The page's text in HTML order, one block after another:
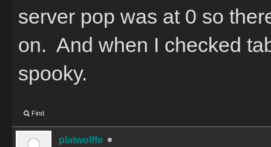
server pop was at 0 so
on. And when I checked
spooky.
Find
platwolffe